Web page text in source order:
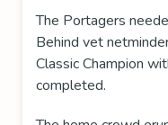
The Portagers
Behind vet
Classic Champion
completed.